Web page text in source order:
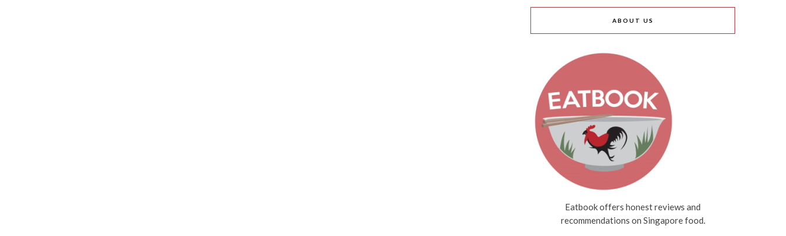
ABOUT US
Eatbook offers honest reviews and
recommendations on Singapore food.